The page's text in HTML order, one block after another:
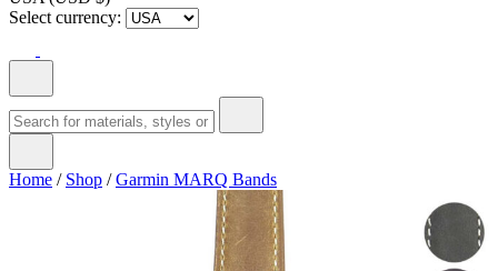
Select currency:
Home / Shop /Garmin MARQ Bands